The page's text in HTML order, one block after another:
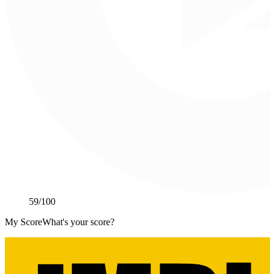
59/100
My ScoreWhat's your score?